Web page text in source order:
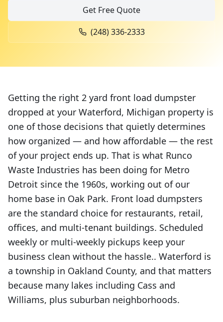
Get Free Quote
(248) 336-2333
Getting the right 2 yard front load dumpster
dropped at your Waterford, Michigan property is
one of those decisions that quietly determines
how organized — and how affordable — the rest
of your project ends up. That is what Runco
Waste Industries has been doing for Metro
Detroit since the 1960s, working out of our
home base in Oak Park. Front load dumpsters
are the standard choice for restaurants, retail,
offices, and multi-tenant buildings. Scheduled
weekly or multi-weekly pickups keep your
business clean without the hassle.. Waterford is
a township in Oakland County, and that matters
because many lakes including Cass and
Williams, plus suburban neighborhoods.